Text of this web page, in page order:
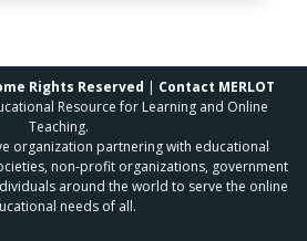
Rights Reserved | Contact MERLOT
Resource for Learning and Online
Teaching.
organization partnering with educational
non-profit organizations, government
around the world to serve the online
needs of all.